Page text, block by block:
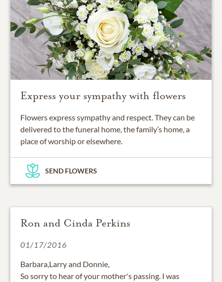
Express your sympathy with flowers
Flowers express sympathy and respect. They can be
delivered to the funeral home, the family’s home, a
place of worship or elsewhere.
SEND FLOWERS
Ron and Cinda Perkins
01/17/2016
Barbara,Larry and Donnie,
So sorry to hear of your mother's passing. I was